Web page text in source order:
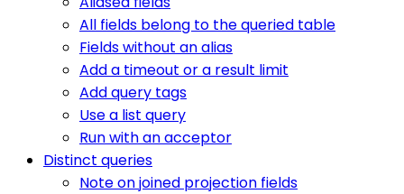
All fields belong to the queried table
Fields without an alias
Add a timeout or a result limit
Add query tags
Use a list query
Run with an acceptor
Distinct queries
Note on joined projection fields